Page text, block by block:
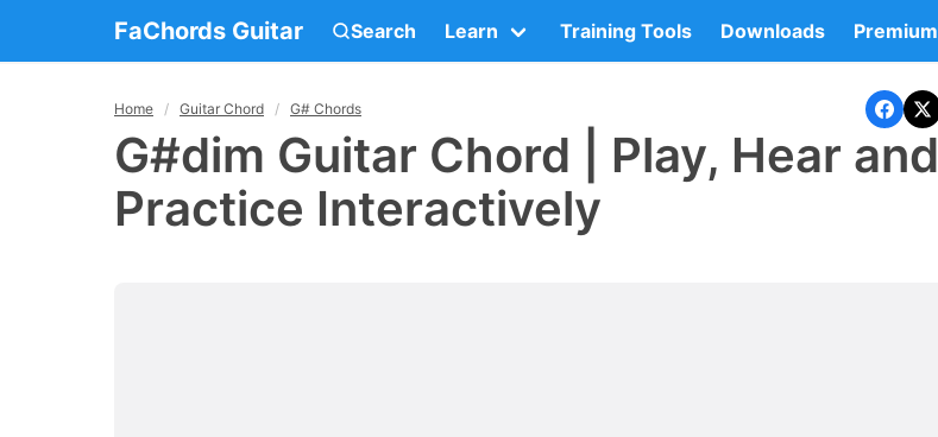
FaChords Guitar Search Learn Training Tools Downloads Premium
Home Guitar Chord G# Chords
G#dim Guitar Chord | Play, Hear and
Practice Interactively